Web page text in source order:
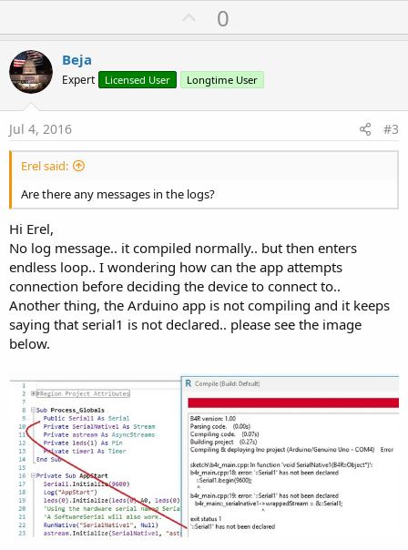
U
p
o
t
0
Beja
Expert Licensed User Longtime User
Jul 4, 2016 #3
Erel said:
Are there any messages in the logs?
Hi Erel,
No log message.. it compiled normally.. but then enters
endless loop.. I wondering how can the app attempts
connection before deciding the device to connect to..
Another thing, the Arduino app is not compiling and it keeps
saying that serial1 is not declared.. please see the image
below.